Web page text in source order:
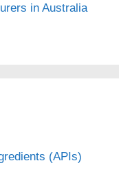
in Australia
(APIs)